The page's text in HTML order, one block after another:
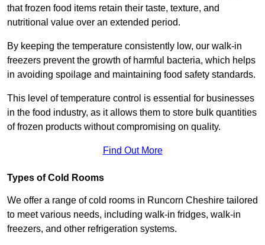
that frozen food items retain their taste, texture, and
nutritional value over an extended period.
By keeping the temperature consistently low, our walk-in
freezers prevent the growth of harmful bacteria, which helps
in avoiding spoilage and maintaining food safety standards.
This level of temperature control is essential for businesses
in the food industry, as it allows them to store bulk quantities
of frozen products without compromising on quality.
Find Out More
Types of Cold Rooms
We offer a range of cold rooms in Runcorn Cheshire tailored
to meet various needs, including walk-in fridges, walk-in
freezers, and other refrigeration systems.